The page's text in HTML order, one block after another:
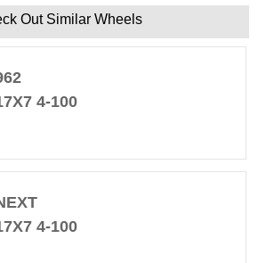
Out Similar Wheels
4-100
4-100